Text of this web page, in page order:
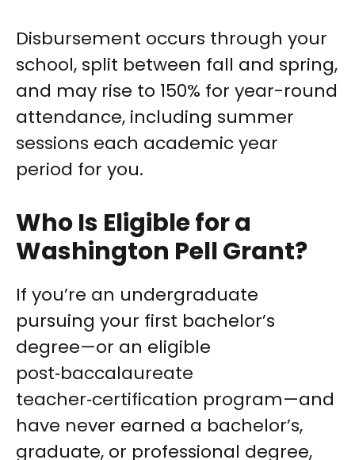
Disbursement occurs through your
school, split between fall and spring,
and may rise to 150% for year-round
attendance, including summer
sessions each academic year
period for you.
Who Is Eligible for a
Washington Pell Grant?
If you’re an undergraduate
pursuing your first bachelor’s
degree—or an eligible
post‑baccalaureate
teacher‑certification program—and
have never earned a bachelor’s,
graduate, or professional degree,